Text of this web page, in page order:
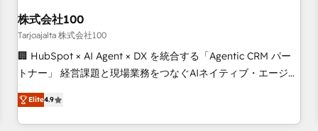
revenue efficiency. 🔹 Integrations: Connect HubSpot with
your tech stack for better adoption. 🔹 Custom Solutions:
Build tailored apps, workflows, and configurations. We are
SOC 2 Type II and ISO 27001 certified, reinforcing our
we help revenue teams focus on the OneMetric that matters
most: revenue.
株式会社100
Tarjoajalta 株式会社100
🏢 HubSpot × AI Agent × DX を統合する「Agentic CRM パー
トナー」 経営課題と現場業務をつなぐAIネイティブ・エージェ
ンシーとして、HubSpot Eliteの実装力で顧客フロント業務を
再設計します。 💡 100inc は何をする会社か？ HubSpotを共
通基盤に、AIエージェントを組み込んだ顧客フロント業務（マ
Elite4.9